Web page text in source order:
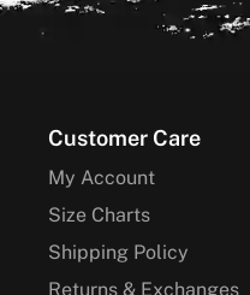
Footer
Customer Care
My Account
Size Charts
Shipping Policy
Returns & Exchanges